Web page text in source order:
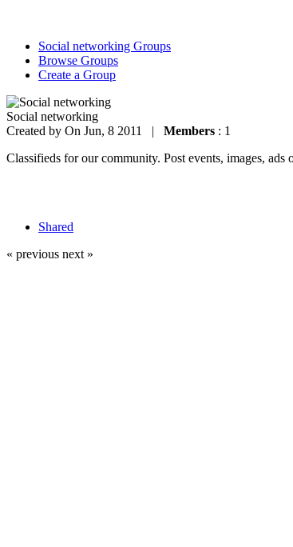
Social networking Groups
Browse Groups
Create a Group
Social networking
Created by On Jun, 8 2011 | Members : 1
Classifieds for our community. Post events, images,
Shared
« previous next »